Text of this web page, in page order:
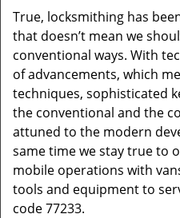
True, locksmithing has
that doesn’t mean we
conventional ways. With
of advancements, which
techniques, sophisticated
the conventional and the
attuned to the modern
same time we stay true to
mobile operations with
tools and equipment to
code 77233.